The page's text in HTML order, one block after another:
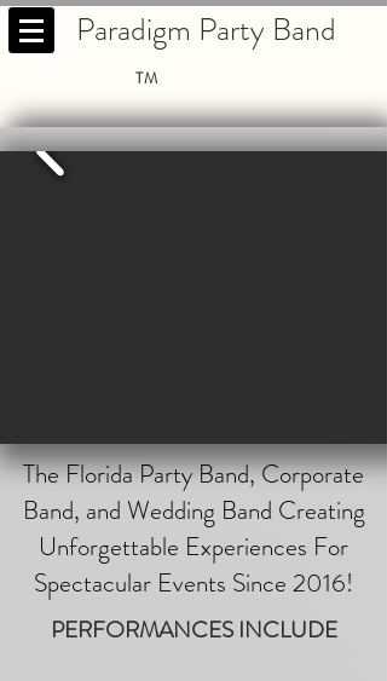
Paradigm Party Band
TM
The Florida Party Band, Corporate
Band, and Wedding Band Creating
Unforgettable Experiences For
Spectacular Events Since 2016!
PERFORMANCES INCLUDE